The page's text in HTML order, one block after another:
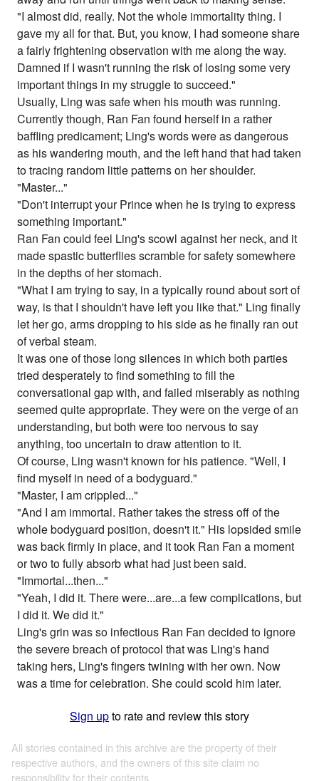
"I almost did, really. Not the whole immortality thing. I
gave my all for that. But, you know, I had someone share
a fairly frightening observation with me along the way.
Damned if I wasn't running the risk of losing some very
important things in my struggle to succeed."
Usually, Ling was safe when his mouth was running.
Currently though, Ran Fan found herself in a rather
baffling predicament; Ling's words were as dangerous
as his wandering mouth, and the left hand that had taken
to tracing random little patterns on her shoulder.
"Master..."
"Don't interrupt your Prince when he is trying to express
something important."
Ran Fan could feel Ling's scowl against her neck, and it
made spastic butterflies scramble for safety somewhere
in the depths of her stomach.
"What I am trying to say, in a typically round about sort of
way, is that I shouldn't have left you like that." Ling finally
let her go, arms dropping to his side as he finally ran out
of verbal steam.
It was one of those long silences in which both parties
tried desperately to find something to fill the
conversational gap with, and failed miserably as nothing
seemed quite appropriate. They were on the verge of an
understanding, but both were too nervous to say
anything, too uncertain to draw attention to it.
Of course, Ling wasn't known for his patience. "Well, I
find myself in need of a bodyguard."
"Master, I am crippled..."
"And I am immortal. Rather takes the stress off of the
whole bodyguard position, doesn't it." His lopsided smile
was back firmly in place, and it took Ran Fan a moment
or two to fully absorb what had just been said.
"Immortal...then..."
"Yeah, I did it. There were...are...a few complications, but
I did it. We did it."
Ling's grin was so infectious Ran Fan decided to ignore
the severe breach of protocol that was Ling's hand
taking hers, Ling's fingers twining with her own. Now
was a time for celebration. She could scold him later.
Sign upto rate and review this story
All stories contained in this archive are the property of their
respective authors, and the owners of this site claim no
responsibility for their contents